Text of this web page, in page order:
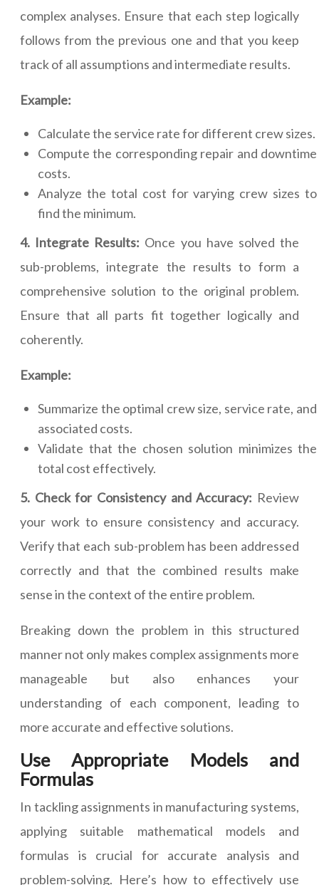
complex analyses. Ensure that each step logically
follows from the previous one and that you keep
track of all assumptions and intermediate results.
Example:
Calculate the service rate for different crew sizes.
Compute the corresponding repair and downtime
costs.
Analyze the total cost for varying crew sizes to
find the minimum.
4. Integrate Results: Once you have solved the
sub-problems, integrate the results to form a
comprehensive solution to the original problem.
Ensure that all parts fit together logically and
coherently.
Example:
Summarize the optimal crew size, service rate, and
associated costs.
Validate that the chosen solution minimizes the
total cost effectively.
5. Check for Consistency and Accuracy: Review
your work to ensure consistency and accuracy.
Verify that each sub-problem has been addressed
correctly and that the combined results make
sense in the context of the entire problem.
Breaking down the problem in this structured
manner not only makes complex assignments more
manageable but also enhances your
understanding of each component, leading to
more accurate and effective solutions.
Use Appropriate Models and
Formulas
In tackling assignments in manufacturing systems,
applying suitable mathematical models and
formulas is crucial for accurate analysis and
problem-solving. Here’s how to effectively use